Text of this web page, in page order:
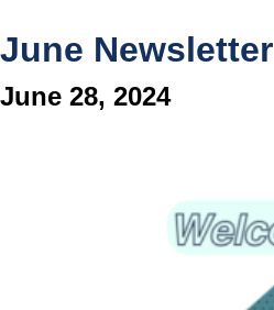
June Newsletter
June 28, 2024